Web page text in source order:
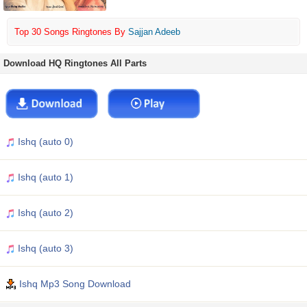
Top 30 Songs Ringtones By Sajjan Adeeb
Download HQ Ringtones All Parts
Ishq (auto 0)
Ishq (auto 1)
Ishq (auto 2)
Ishq (auto 3)
Ishq Mp3 Song Download